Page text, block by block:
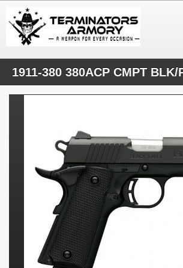
1911-380 380ACP CMPT BLK/